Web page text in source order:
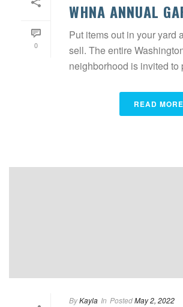
0
WHNA ANNUAL
Put items out in your yard
sell. The entire
neighborhood is invited to
READ MORE
ByKayla In PostedMay 2, 2022